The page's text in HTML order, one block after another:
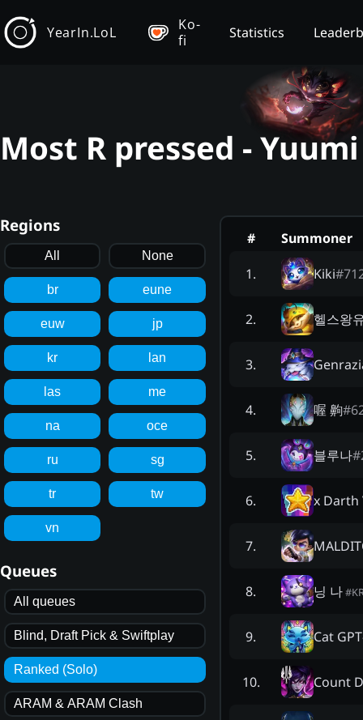
YearIn.LoL
Ko-
fi
Statistics
Most R pressed -
Regions
All None
br eune
euw jp
kr lan
las me
na oce
ru sg
tr tw
vn
Queues
All queues
Blind, Draft Pick & Swiftplay
Ranked (Solo)
ARAM & ARAM Clash
#
Summoner
1. Kiki#
2. 헬스왕
3.
4. 喔 齁#
5. 블루나#
6. x Darth
7.
8. 닝 나#
9. Cat GPT
10. Count